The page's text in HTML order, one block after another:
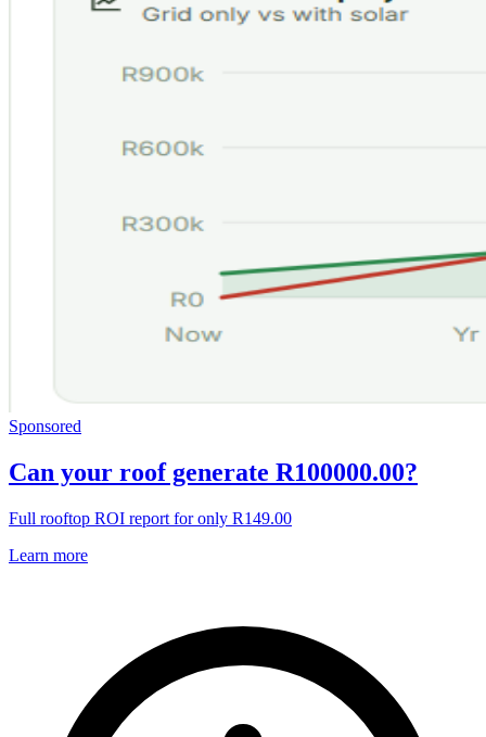
Sponsored
Can your roof generate R100000.00?
Full rooftop ROI report for only R149.00
Learn more